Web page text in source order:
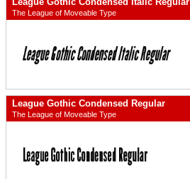
The League of Moveable Type
League Gothic Condensed Regular
The League of Moveable Type